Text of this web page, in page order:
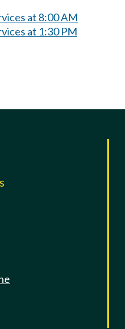
at 8:00 AM
at 1:30 PM